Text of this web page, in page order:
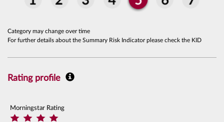
Category may change over time
For further details about the Summary Risk Indicator please check the KID
Rating profile
Morningstar Rating